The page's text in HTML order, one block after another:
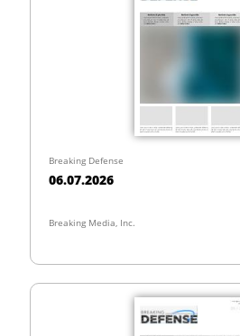
Breaking Defense
06.07.2026
Breaking Media, Inc.